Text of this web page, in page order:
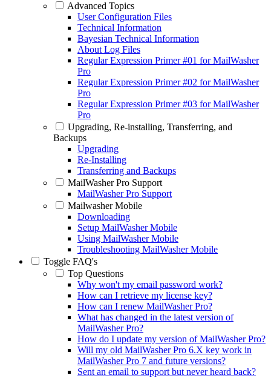
Advanced Topics
User Configuration Files
Technical Information
Bayesian Technical Information
About Log Files
Regular Expression Primer #01 for MailWasher
Pro
Regular Expression Primer #02 for MailWasher
Pro
Regular Expression Primer #03 for MailWasher
Pro
Upgrading, Re-installing, Transferring, and
Backups
Upgrading
Re-Installing
Transferring and Backups
MailWasher Pro Support
MailWasher Pro Support
Mailwasher Mobile
Downloading
Setup MailWasher Mobile
Using MailWasher Mobile
Troubleshooting MailWasher Mobile
Toggle FAQ's
Top Questions
Why won't my email password work?
How can I retrieve my license key?
How can I renew MailWasher Pro?
What has changed in the latest version of
MailWasher Pro?
How do I update my version of MailWasher Pro?
Will my old MailWasher Pro 6.X key work in
MailWasher Pro 7 and future versions?
Sent an email to support but never heard back?